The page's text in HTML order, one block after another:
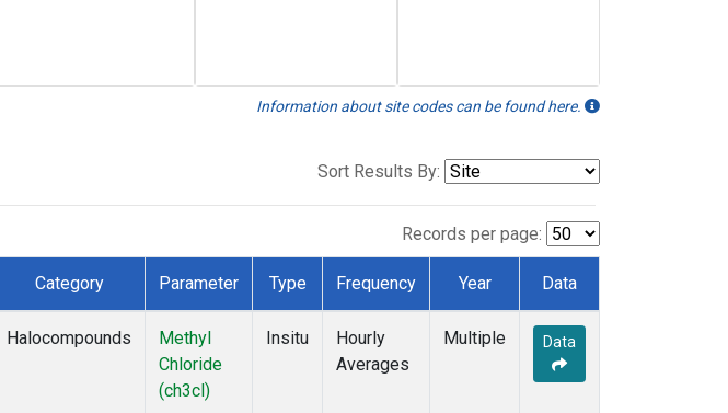
Information about site codes can be found here.
Sort Results By:
Records per page:
Category Parameter Type Frequency Year Data
Halocompounds
Methyl
Chloride
(ch3cl)
Insitu
Hourly
Averages
Multiple Data